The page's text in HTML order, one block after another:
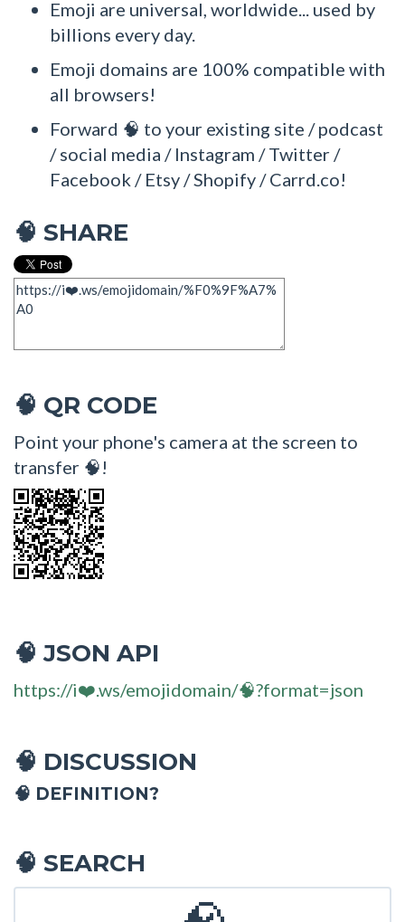
Emoji are universal, worldwide... used by
billions every day.
Emoji domains are 100% compatible with
all browsers!
Forward 🧠 to your existing site / podcast
/ social media / Instagram / Twitter /
Facebook / Etsy / Shopify / Carrd.co!
🧠 SHARE
🧠 QR CODE
Point your phone's camera at the screen to
transfer 🧠!
🧠 JSON API
https://i❤️.ws/emojidomain/🧠?format=json
🧠 DISCUSSION
🧠 DEFINITION?
🧠 SEARCH